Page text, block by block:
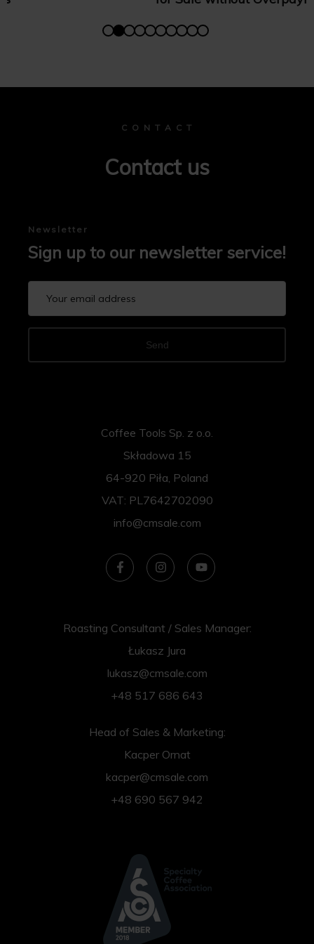
C O N T A C T
Contact us
Newsletter
Sign up to our newsletter service!
Send
Coffee Tools Sp. z o.o.
Składowa 15
64-920 Piła, Poland
VAT: PL7642702090
info@cmsale.com
Roasting Consultant / Sales Manager:
Łukasz Jura
lukasz@cmsale.com
+48 517 686 643
Head of Sales & Marketing:
Kacper Ornat
kacper@cmsale.com
+48 690 567 942